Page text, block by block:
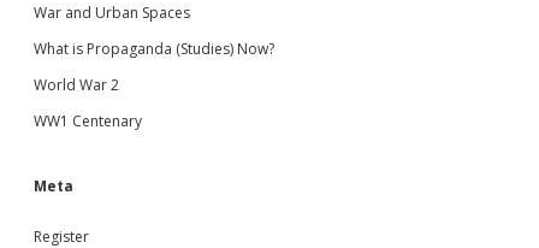
War and Urban Spaces
What is Propaganda (Studies) Now?
World War 2
WW1 Centenary
Meta
Register